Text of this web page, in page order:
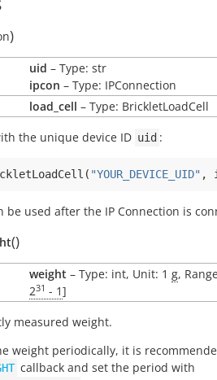
)
uid – Type: str
ipcon – Type: IPConnection
load_cell – Type: BrickletLoadCell
the unique device ID uid :
( "YOUR_DEVICE_UID" ,
be used after the IP Connection is
()
weight – Type: int, Unit: 1 g,
231 - 1]
measured weight.
weight periodically, it is
callback and set the period with